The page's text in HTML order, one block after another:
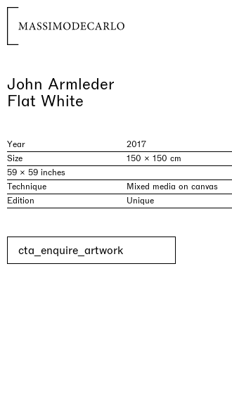
John Armleder
Flat White
Year
2017
Size
150 × 150 cm
59 × 59 inches
Technique
Mixed media on canvas
Edition
Unique
cta_enquire_artwork